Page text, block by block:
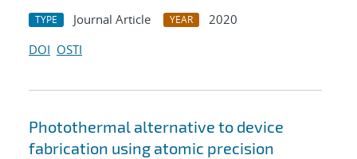
TYPE Journal Article YEAR
2020
DOI OSTI
Photothermal alternative to device
fabrication using atomic precision